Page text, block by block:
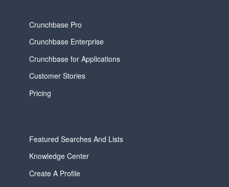
Crunchbase Pro
Crunchbase Enterprise
Crunchbase for Applications
Customer Stories
Pricing
Featured Searches And Lists
Knowledge Center
Create A Profile